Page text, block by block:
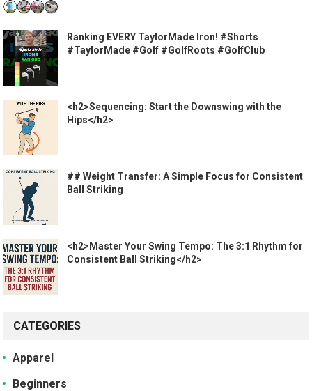
Ranking EVERY TaylorMade Iron! #Shorts
#TaylorMade #Golf #GolfRoots #GolfClub
<h2>Sequencing: Start the Downswing with the
Hips</h2>
## Weight Transfer: A Simple Focus for Consistent
Ball Striking
<h2>Master Your Swing Tempo: The 3:1 Rhythm for
Consistent Ball Striking</h2>
CATEGORIES
Apparel
Beginners